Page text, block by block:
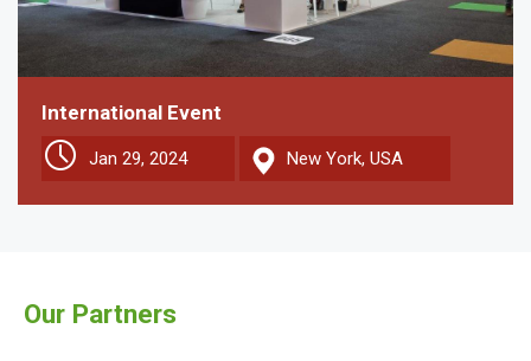
International Event
Jan 29, 2024 New York, USA
Our Partners